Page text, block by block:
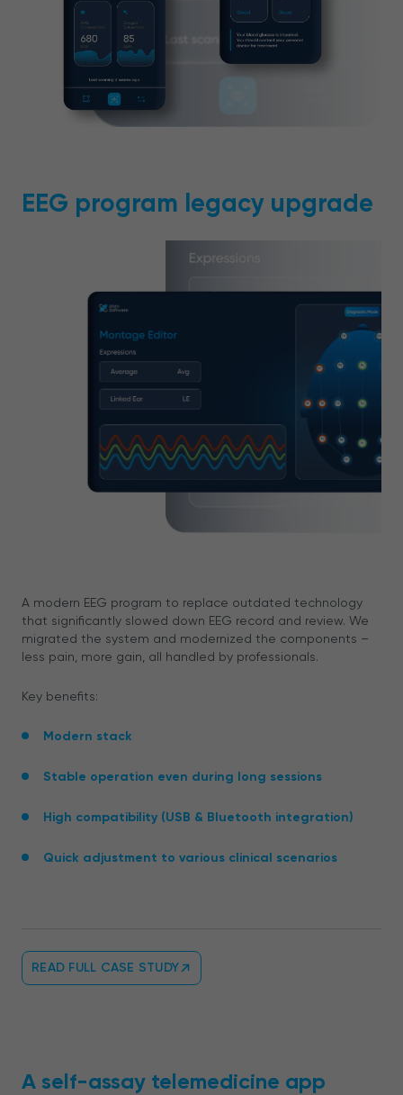
EEG program legacy upgrade
A modern EEG program to replace outdated technology
that significantly slowed down EEG record and review. We
migrated the system and modernized the components –
less pain, more gain, all handled by professionals.
Key benefits:
Modern stack
Stable operation even during long sessions
High compatibility (USB & Bluetooth integration)
Quick adjustment to various clinical scenarios
READ FULL CASE STUDY
A self-assay telemedicine app